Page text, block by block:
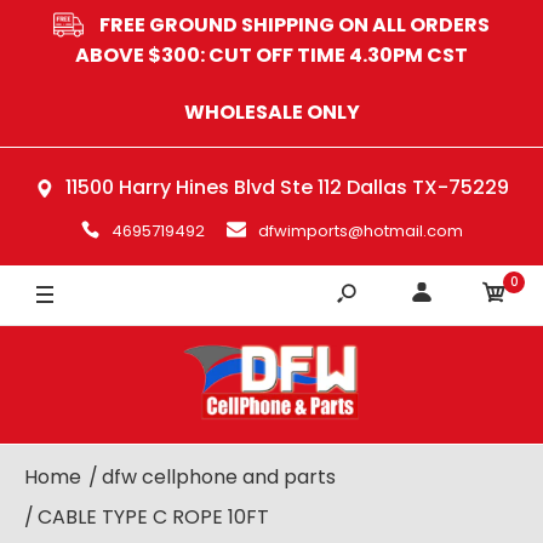
FREE GROUND SHIPPING ON ALL ORDERS
ABOVE $300: CUT OFF TIME 4.30PM CST
WHOLESALE ONLY
11500 Harry Hines Blvd Ste 112 Dallas TX-75229
4695719492 dfwimports@hotmail.com
0
Home
dfw cellphone and parts
CABLE TYPE C ROPE 10FT